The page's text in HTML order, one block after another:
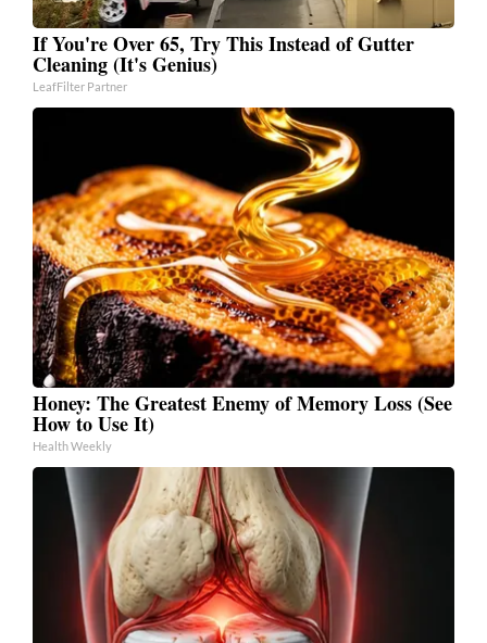
If You're Over 65, Try This Instead of Gutter
Cleaning (It's Genius)
LeafFilter Partner
Honey: The Greatest Enemy of Memory Loss (See
How to Use It)
Health Weekly